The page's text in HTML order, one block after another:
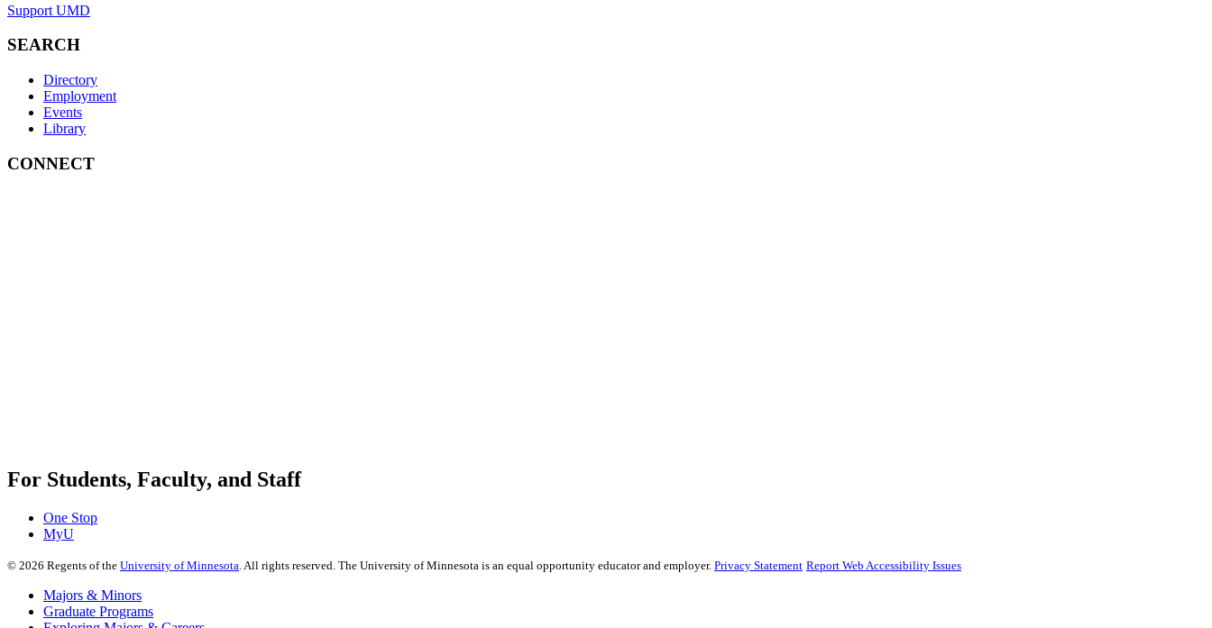
Support UMD
SEARCH
Directory
Employment
Events
Library
CONNECT
For Students, Faculty, and Staff
One Stop
MyU
© 2026 Regents of the University of Minnesota. All rights reserved. The University of Minnesota is an equal opportunity educator and employer. Privacy Statement Report Web Accessibility Issues
Majors & Minors
Graduate Programs